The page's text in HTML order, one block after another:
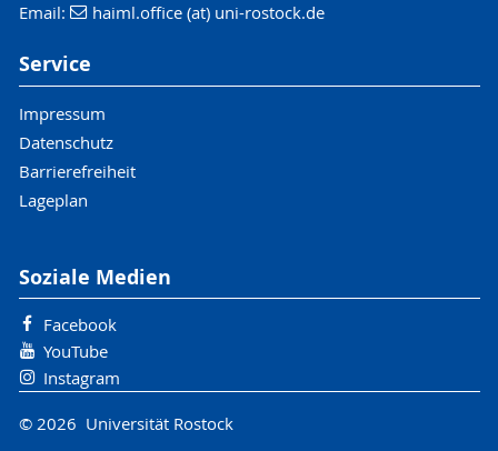
Email: haiml.office (at) uni-rostock.de
Service
Impressum
Datenschutz
Barrierefreiheit
Lageplan
Soziale Medien
Facebook
YouTube
Instagram
© 2026 Universität Rostock